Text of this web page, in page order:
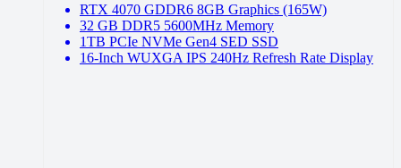
RTX 4070 GDDR6 8GB Graphics (165W)
32 GB DDR5 5600MHz Memory
1TB PCIe NVMe Gen4 SED SSD
16-Inch WUXGA IPS 240Hz Refresh Rate Display